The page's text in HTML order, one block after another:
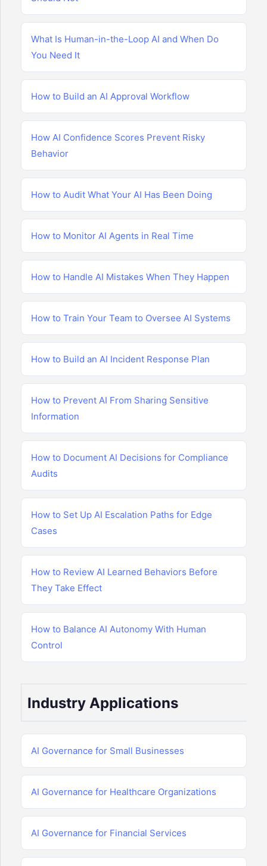
What Is Human-in-the-Loop AI and When Do
You Need It
How to Build an AI Approval Workflow
How AI Confidence Scores Prevent Risky
Behavior
How to Audit What Your AI Has Been Doing
How to Monitor AI Agents in Real Time
How to Handle AI Mistakes When They Happen
How to Train Your Team to Oversee AI Systems
How to Build an AI Incident Response Plan
How to Prevent AI From Sharing Sensitive
Information
How to Document AI Decisions for Compliance
Audits
How to Set Up AI Escalation Paths for Edge
Cases
How to Review AI Learned Behaviors Before
They Take Effect
How to Balance AI Autonomy With Human
Control
Industry Applications
AI Governance for Small Businesses
AI Governance for Healthcare Organizations
AI Governance for Financial Services